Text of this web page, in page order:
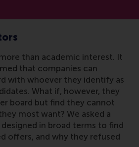
than academic interest. It
that companies can
with whoever they identify as
What if, however, they
board but find they cannot
most want? We asked a
in broad terms to find
offers, and why they refused